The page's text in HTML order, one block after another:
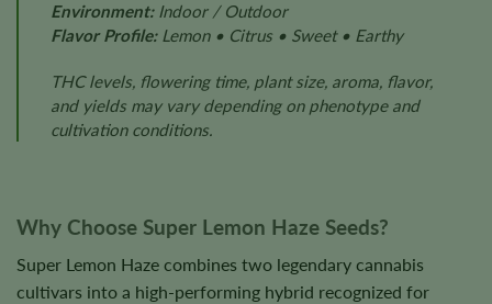
Environment:Indoor / Outdoor
Flavor Profile:Lemon • Citrus • Sweet • Earthy
THC levels, flowering time, plant size, aroma, flavor,
and yields may vary depending on phenotype and
cultivation conditions.
Why Choose Super Lemon Haze Seeds?
Super Lemon Haze combines two legendary cannabis
cultivars into a high-performing hybrid recognized for